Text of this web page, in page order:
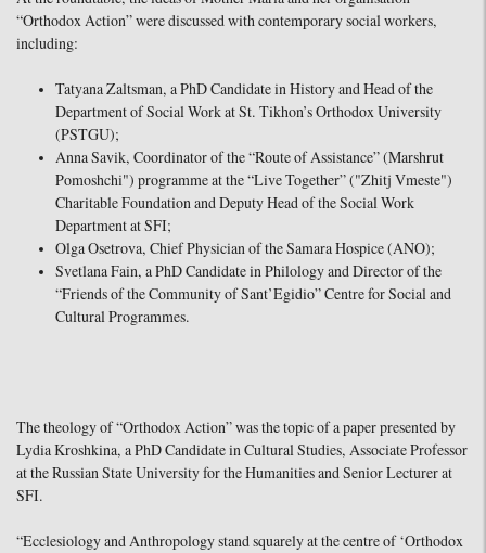
“Orthodox Action” were discussed with contemporary social workers,
including:
Tatyana Zaltsman, a PhD Candidate in History and Head of the
Department of Social Work at St. Tikhon’s Orthodox University
(PSTGU);
Anna Savik, Coordinator of the “Route of Assistance” (Marshrut
Pomoshchi") programme at the “Live Together” ("Zhitj Vmeste")
Charitable Foundation and Deputy Head of the Social Work
Department at SFI;
Olga Osetrova, Chief Physician of the Samara Hospice (ANO);
Svetlana Fain, a PhD Candidate in Philology and Director of the
“Friends of the Community of Sant’Egidio” Centre for Social and
Cultural Programmes.
The theology of “Orthodox Action” was the topic of a paper presented by
Lydia Kroshkina, a PhD Candidate in Cultural Studies, Associate Professor
at the Russian State University for the Humanities and Senior Lecturer at
SFI.
“Ecclesiology and Anthropology stand squarely at the centre of ‘Orthodox